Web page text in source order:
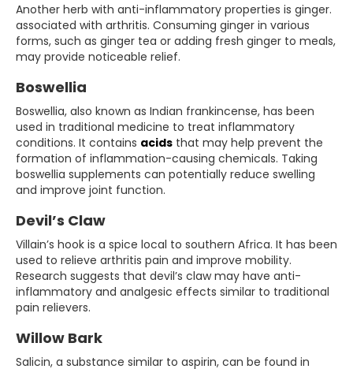
Another herb with anti-inflammatory properties is ginger.
associated with arthritis. Consuming ginger in various
forms, such as ginger tea or adding fresh ginger to meals,
may provide noticeable relief.
Boswellia
Boswellia, also known as Indian frankincense, has been
used in traditional medicine to treat inflammatory
conditions. It contains acids that may help prevent the
formation of inflammation-causing chemicals. Taking
boswellia supplements can potentially reduce swelling
and improve joint function.
Devil’s Claw
Villain’s hook is a spice local to southern Africa. It has been
used to relieve arthritis pain and improve mobility.
Research suggests that devil’s claw may have anti-
inflammatory and analgesic effects similar to traditional
pain relievers.
Willow Bark
Salicin, a substance similar to aspirin, can be found in